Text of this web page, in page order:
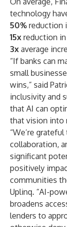
technology
50% reduction
15x reduction
3x average
“If banks can
small
wins,” said
inclusivity and
that AI can
that vision into
“We’re
collaboration,
significant
positively
communities
Uplinq. “AI-
broadens
lenders to